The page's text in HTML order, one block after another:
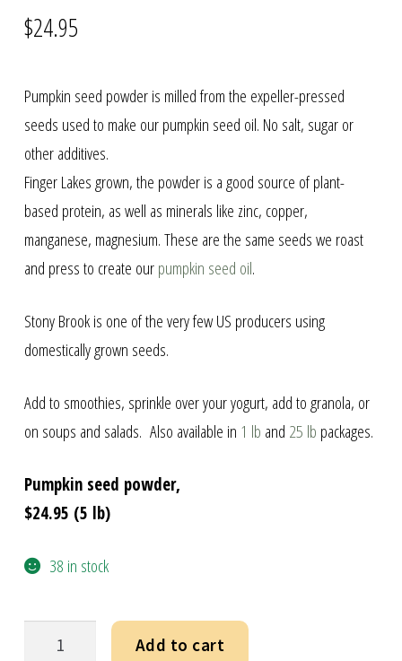
$24.95
Pumpkin seed powder is milled from the expeller-pressed
seeds used to make our pumpkin seed oil. No salt, sugar or
other additives.
Finger Lakes grown, the powder is a good source of plant-
based protein, as well as minerals like zinc, copper,
manganese, magnesium. These are the same seeds we roast
and press to create ourpumpkin seed oil.
Stony Brook is one of the very few US producers using
domestically grown seeds.
Add to smoothies, sprinkle over your yogurt, add to granola, or
on soups and salads. Also available in 1 lb and 25 lb packages.
Pumpkin seed powder,
$24.95 (5 lb)
38 in stock
Pumpkin
Add to cart